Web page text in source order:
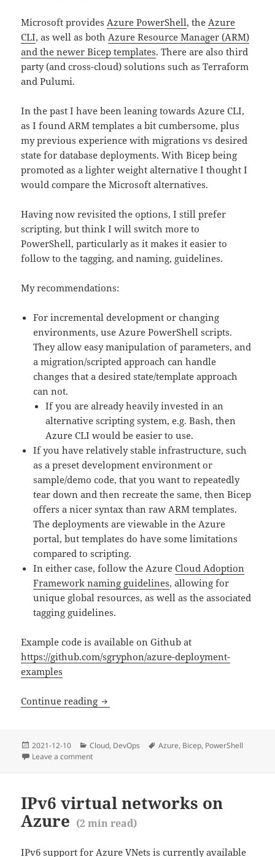
Microsoft provides Azure PowerShell, the Azure
CLI, as well as both Azure Resource Manager (ARM)
and the newer Bicep templates. There are also third
party (and cross-cloud) solutions such as Terraform
and Pulumi.
In the past I have been leaning towards Azure CLI,
as I found ARM templates a bit cumbersome, plus
my previous experience with migrations vs desired
state for database deployments. With Bicep being
promoted as a lighter weight alternative I thought I
would compare the Microsoft alternatives.
Having now revisited the options, I still prefer
scripting, but think I will switch more to
PowerShell, particularly as it makes it easier to
follow to the tagging, and naming, guidelines.
My recommendations:
For incremental development or changing
environments, use Azure PowerShell scripts.
They allow easy manipulation of parameters, and
a migration/scripted approach can handle
changes that a desired state/template approach
can not.
If you are already heavily invested in an
alternative scripting system, e.g. Bash, then
Azure CLI would be easier to use.
If you have relatively stable infrastructure, such
as a preset development environment or
sample/demo code, that you want to repeatedly
tear down and then recreate the same, then Bicep
offers a nicer syntax than raw ARM templates.
The deployments are viewable in the Azure
portal, but templates do have some limitations
compared to scripting.
In either case, follow the AzureCloud Adoption
Framework naming guidelines, allowing for
unique global resources, as well as the associated
tagging guidelines.
Example code is available on Github at
https://github.com/sgryphon/azure-deployment-
examples
Continue reading Azure CLI vs PowerShell vs ARM vs
Posted
on
2021-12-10 Categories
Cloud, DevOps Tags
Azure, Bicep, PowerShell
Leave a commenton Azure CLI vs PowerShell vs ARM vs Bicep
IPv6 virtual networks on
Azure (2 min read)
IPv6 support for Azure VNets is currently available